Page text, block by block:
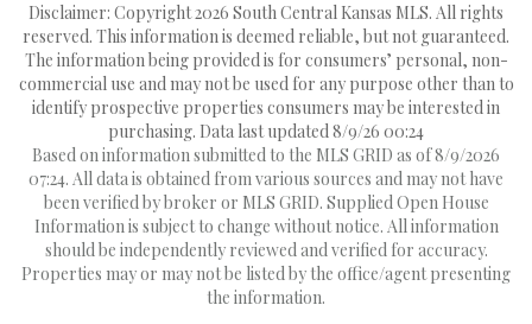
Disclaimer: Copyright 2026 South Central Kansas MLS. All rights
reserved. This information is deemed reliable, but not guaranteed.
The information being provided is for consumers’ personal, non-
commercial use and may not be used for any purpose other than to
identify prospective properties consumers may be interested in
purchasing. Data last updated 8/9/26 00:24
Based on information submitted to the MLS GRID as of 8/9/2026
07:24. All data is obtained from various sources and may not have
been verified by broker or MLS GRID. Supplied Open House
Information is subject to change without notice. All information
should be independently reviewed and verified for accuracy.
Properties may or may not be listed by the office/agent presenting
the information.